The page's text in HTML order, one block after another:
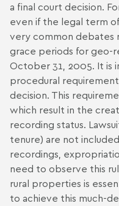
a final court decision.
even if the legal term
very common debates
grace periods for geo-
October 31, 2005. It is
procedural
decision. This
which result in the
recording status.
tenure) are not
recordings,
need to observe this
rural properties is
to achieve this much-